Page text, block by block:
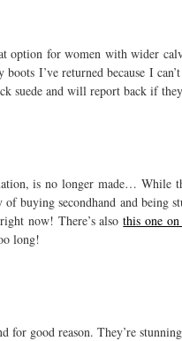
option for women with wider
I’ve returned because I
suede and will report back if
is no longer made… While
buying secondhand and being
now! There’s alsothis one
long!
for good reason. They’re